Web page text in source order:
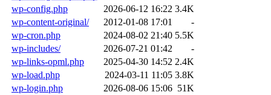
wp-config.php
2026-06-12 16:22 3.4K
wp-content-original/
2012-01-08 17:01
-
wp-cron.php
2024-08-02 21:40 5.5K
wp-includes/
2026-07-21 01:42
-
wp-links-opml.php
2025-04-30 14:52 2.4K
wp-load.php
2024-03-11 11:05 3.8K
wp-login.php
2026-08-06 15:06 51K